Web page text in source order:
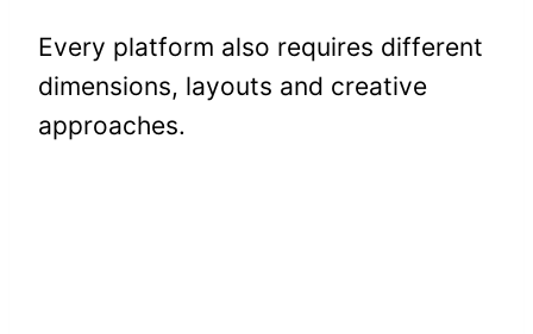
Every platform also requires different
dimensions, layouts and creative
approaches.